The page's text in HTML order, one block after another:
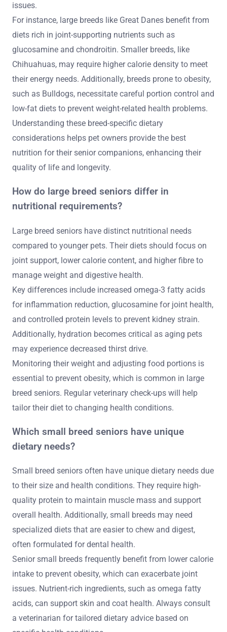
issues.
For instance, large breeds like Great Danes benefit from
diets rich in joint-supporting nutrients such as
glucosamine and chondroitin. Smaller breeds, like
Chihuahuas, may require higher calorie density to meet
their energy needs. Additionally, breeds prone to obesity,
such as Bulldogs, necessitate careful portion control and
low-fat diets to prevent weight-related health problems.
Understanding these breed-specific dietary
considerations helps pet owners provide the best
nutrition for their senior companions, enhancing their
quality of life and longevity.
How do large breed seniors differ in
nutritional requirements?
Large breed seniors have distinct nutritional needs
compared to younger pets. Their diets should focus on
joint support, lower calorie content, and higher fibre to
manage weight and digestive health.
Key differences include increased omega-3 fatty acids
for inflammation reduction, glucosamine for joint health,
and controlled protein levels to prevent kidney strain.
Additionally, hydration becomes critical as aging pets
may experience decreased thirst drive.
Monitoring their weight and adjusting food portions is
essential to prevent obesity, which is common in large
breed seniors. Regular veterinary check-ups will help
tailor their diet to changing health conditions.
Which small breed seniors have unique
dietary needs?
Small breed seniors often have unique dietary needs due
to their size and health conditions. They require high-
quality protein to maintain muscle mass and support
overall health. Additionally, small breeds may need
specialized diets that are easier to chew and digest,
often formulated for dental health.
Senior small breeds frequently benefit from lower calorie
intake to prevent obesity, which can exacerbate joint
issues. Nutrient-rich ingredients, such as omega fatty
acids, can support skin and coat health. Always consult
a veterinarian for tailored dietary advice based on